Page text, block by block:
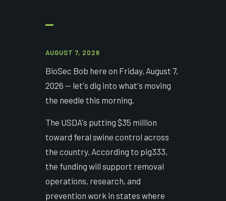
AUGUST 7, 2026
BioSec Bob here on Friday, August 7,
2026 — let's dig into what's moving
the needle this morning.
The USDA's putting $35 million
toward feral swine control across
the country. According to pig333,
the funding will support removal
operations, research, and
prevention work in states where